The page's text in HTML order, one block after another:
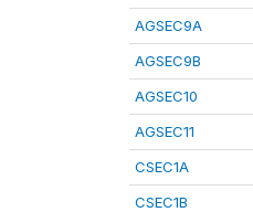
AGSEC9A
AGSEC9B
AGSEC10
AGSEC11
CSEC1A
CSEC1B